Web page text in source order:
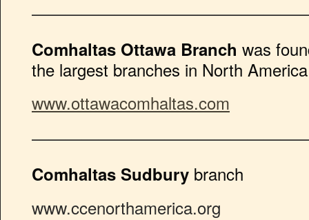
Comhaltas Ottawa Branch was
the largest branches in North
www.ottawacomhaltas.com
Comhaltas Sudbury branch
www.ccenorthamerica.org